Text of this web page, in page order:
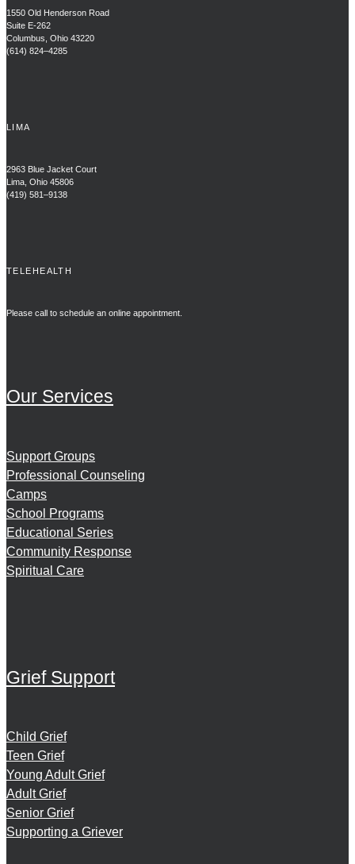
1550 Old Henderson Road
Suite E-262
Columbus, Ohio 43220
(614) 824–4285
LIMA
2963 Blue Jacket Court
Lima, Ohio 45806
(419) 581–9138
TELEHEALTH
Please call to schedule an online appointment.
Our Services
Support Groups
Professional Counseling
Camps
School Programs
Educational Series
Community Response
Spiritual Care
Grief Support
Child Grief
Teen Grief
Young Adult Grief
Adult Grief
Senior Grief
Supporting a Griever